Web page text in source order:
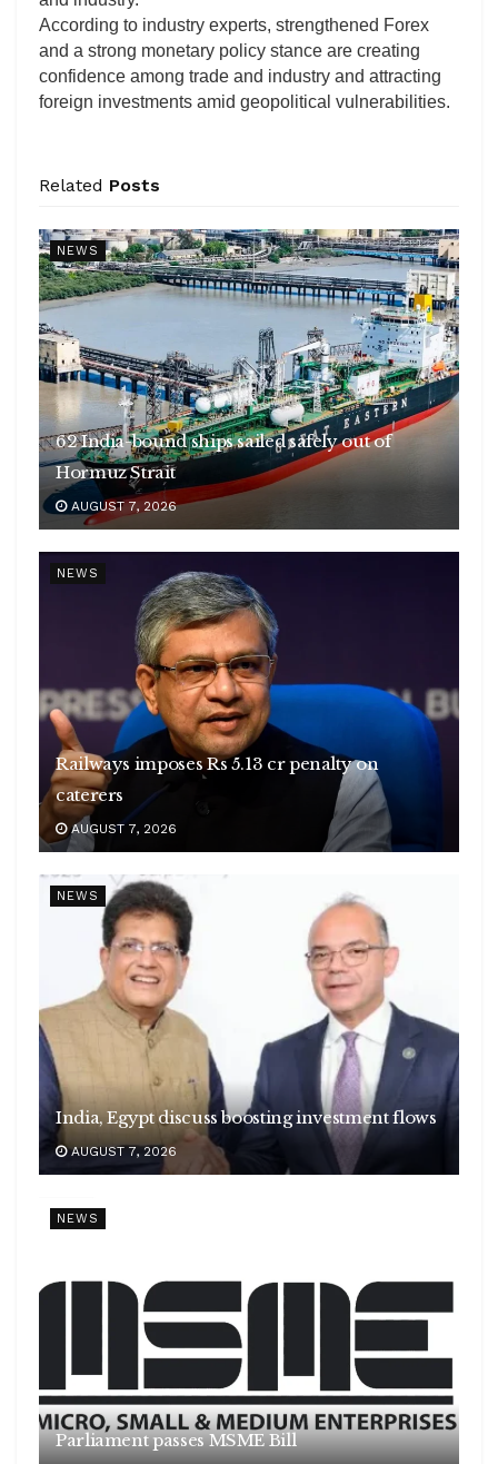
According to industry experts, strengthened Forex
and a strong monetary policy stance are creating
confidence among trade and industry and attracting
foreign investments amid geopolitical vulnerabilities.
Related Posts
NEWS
62 India-bound ships sailed safely out of
Hormuz Strait
AUGUST 7, 2026
NEWS
Railways imposes Rs 5.13 cr penalty on
caterers
AUGUST 7, 2026
NEWS
India, Egypt discuss boosting investment flows
AUGUST 7, 2026
NEWS
Parliament passes MSME Bill